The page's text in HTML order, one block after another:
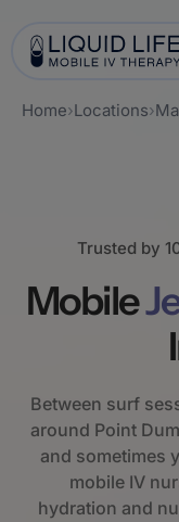
Home›Locations›
Trusted by
Mobile
Between surf
around Point
and sometimes
mobile IV
hydration and